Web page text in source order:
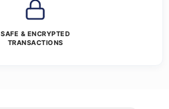
SAFE & ENCRYPTED
TRANSACTIONS